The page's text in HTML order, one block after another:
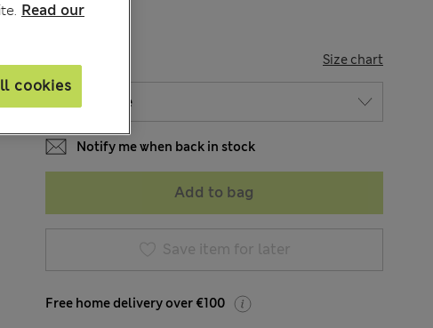
Size chart
Notify me when back in stock
Add to bag
Save item for later
Free home delivery over €100
Read our
cookies